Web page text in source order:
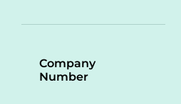
Company
Number